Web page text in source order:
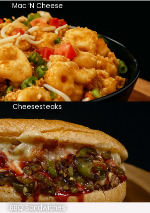
Mac ‘N Cheese
Cheesesteaks
BBQ Sandwiches